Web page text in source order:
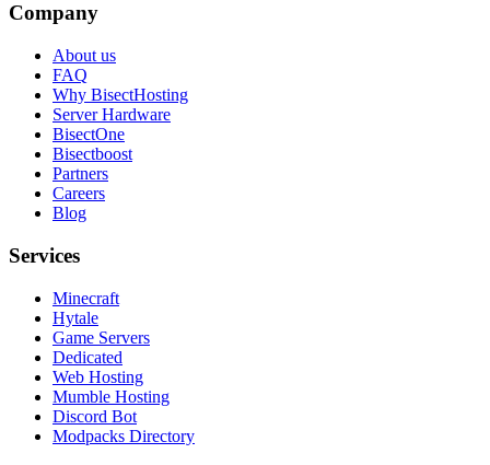
Company
About us
FAQ
Why BisectHosting
Server Hardware
BisectOne
Bisectboost
Partners
Careers
Blog
Services
Minecraft
Hytale
Game Servers
Dedicated
Web Hosting
Mumble Hosting
Discord Bot
Modpacks Directory